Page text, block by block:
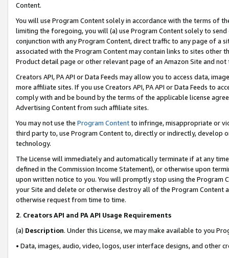
Content.
You will use Program Content solely in accordance with the terms of
limiting the foregoing, you will (a) use Program Content solely to
conjunction with any Program Content, direct traffic to any page of a
associated with the Program Content may contain links to sites other
Product detail page or other relevant page of an Amazon Site and not
Creators API, PA API or Data Feeds may allow you to access data,
more affiliate sites. If you use Creators API, PA API or Data Feeds to
comply with and be bound by the terms of the applicable license
Advertising Content from such affiliate sites.
You may not use the Program Contentto infringe, misappropriate or
third party to, use Program Content to, directly or indirectly, develop
technology.
The License will immediately and automatically terminate if at any
defined in the Commission Income Statement), or otherwise upon
upon written notice to you. You will promptly stop using the Program
your Site and delete or otherwise destroy all of the Program Content
otherwise request from time to time.
2. Creators API and PA API Usage Requirements
(a) Description. Under this License, we may make available to you
• Data, images, audio, video, logos, user interface designs, and other